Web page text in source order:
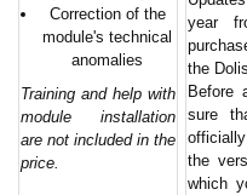
Correction of the
module's technical
anomalies
Training and help with
module installation
are not included in the
price.
year
the
Before
sure
the
which